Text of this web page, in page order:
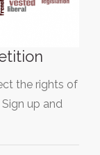
the rights of
up and